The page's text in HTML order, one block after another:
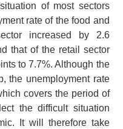
of most sectors
rate of the food and
increased by 2.6
that of the retail sector
to 7.7%. Although the
the unemployment rate
covers the period of
the difficult situation
It will therefore take